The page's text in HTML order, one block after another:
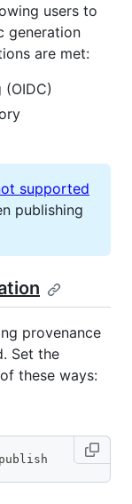
users to
generation
are met:
supported
publishing
provenance
Set the
these ways: